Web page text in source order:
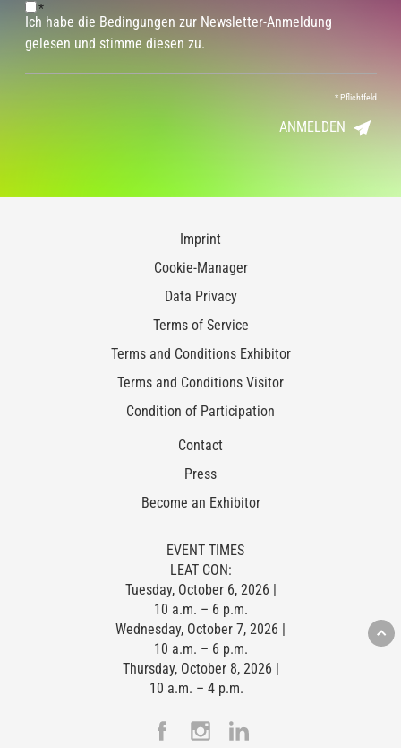
*
Ich habe die Bedingungen zur Newsletter-Anmeldung
gelesen und stimme diesen zu.
*Pflichtfeld
ANMELDEN
Imprint
Cookie-Manager
Data Privacy
Terms of Service
Terms and Conditions Exhibitor
Terms and Conditions Visitor
Condition of Participation
Contact
Press
Become an Exhibitor
EVENT TIMES
LEAT CON:
Tuesday, October 6, 2026 |
10 a.m. – 6 p.m.
Wednesday, October 7, 2026 |
10 a.m. – 6 p.m.
Thursday, October 8, 2026 |
10 a.m. – 4 p.m.